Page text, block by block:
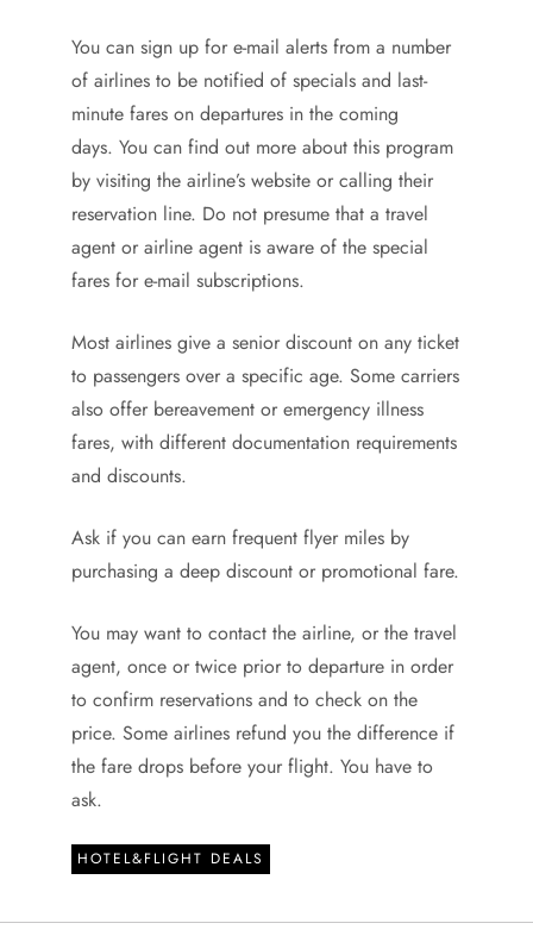
You can sign up for e-mail alerts from a number
of airlines to be notified of specials and last-
minute fares on departures in the coming
days. You can find out more about this program
by visiting the airline’s website or calling their
reservation line. Do not presume that a travel
agent or airline agent is aware of the special
fares for e-mail subscriptions.
Most airlines give a senior discount on any ticket
to passengers over a specific age. Some carriers
also offer bereavement or emergency illness
fares, with different documentation requirements
and discounts.
Ask if you can earn frequent flyer miles by
purchasing a deep discount or promotional fare.
You may want to contact the airline, or the travel
agent, once or twice prior to departure in order
to confirm reservations and to check on the
price. Some airlines refund you the difference if
the fare drops before your flight. You have to
ask.
HOTEL&FLIGHT DEALS